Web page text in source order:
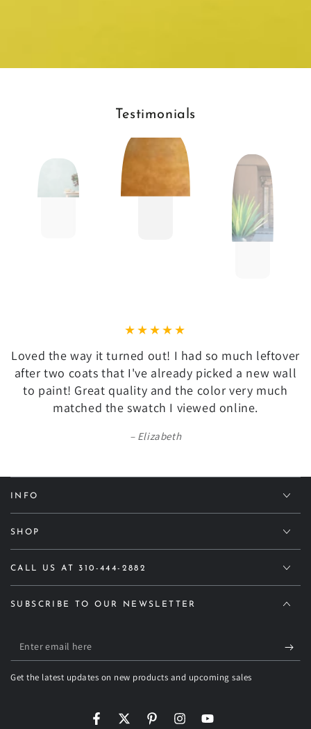
Testimonials
Loved the way it turned out! I had so much leftover
after two coats that I've already picked a new wall
to paint! Great quality and the color very much
matched the swatch I viewed online.
Elizabeth
INFO
SHOP
CALL US AT 310-444-2882
SUBSCRIBE TO OUR NEWSLETTER
Enter
email
here
Get the latest updates on new products and upcoming sales
FacebookTwitterPinterestInstagramYouTube